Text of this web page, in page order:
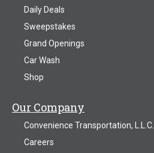
Daily Deals
Sweepstakes
Grand Openings
Car Wash
Shop
Our Company
Convenience Transportation, L.L.C.
Careers